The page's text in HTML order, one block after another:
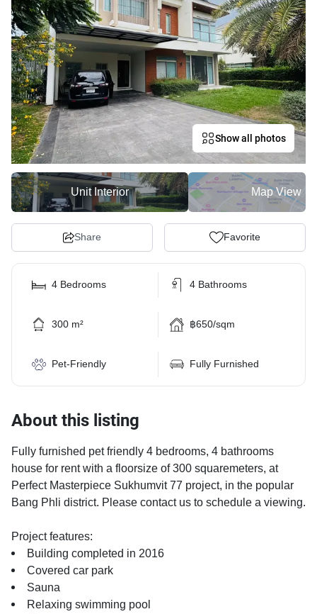
Show all photos
Unit Interior Map View
Share Favorite
4 Bedrooms 4 Bathrooms
300 m² ฿650/sqm
Pet-Friendly Fully Furnished
About this listing
Fully furnished pet friendly 4 bedrooms, 4 bathrooms
house for rent with a floorsize of 300 squaremeters, at
Perfect Masterpiece Sukhumvit 77 project, in the popular
Bang Phli district. Please contact us to schedule a viewing.
Project features:
Building completed in 2016
Covered car park
Sauna
Relaxing swimming pool